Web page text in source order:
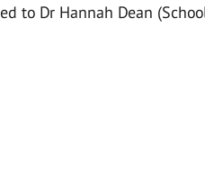
to Dr Hannah Dean